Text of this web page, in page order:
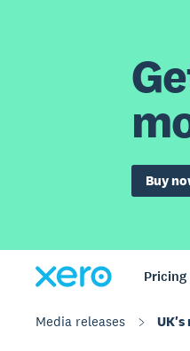
Buy
Pricing
Media releases UK's